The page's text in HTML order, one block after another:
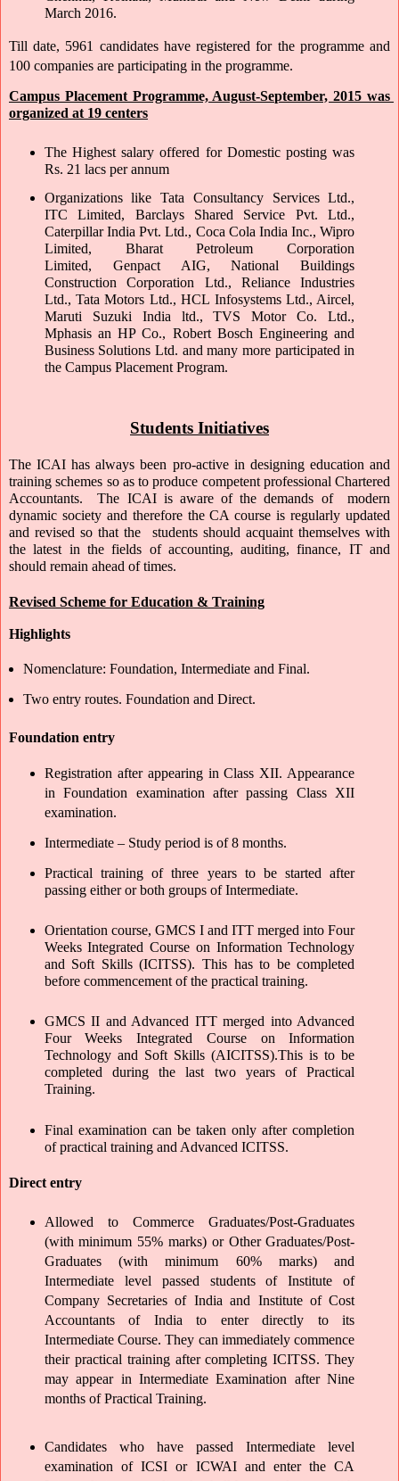
March 2016.
Till date, 5961 candidates have registered for the programme and
100 companies are participating in the programme.
Campus Placement Programme, August-September, 2015 was
organized at 19 centers
The Highest salary offered for Domestic posting was
Rs. 21 lacs per annum
Organizations like Tata Consultancy Services Ltd.,
ITC Limited, Barclays Shared Service Pvt. Ltd.,
Caterpillar India Pvt. Ltd., Coca Cola India Inc., Wipro
Limited, Bharat Petroleum Corporation
Limited, Genpact AIG, National Buildings
Construction Corporation Ltd., Reliance Industries
Ltd., Tata Motors Ltd., HCL Infosystems Ltd., Aircel,
Maruti Suzuki India ltd., TVS Motor Co. Ltd.,
Mphasis an HP Co., Robert Bosch Engineering and
Business Solutions Ltd. and many more participated in
the Campus Placement Program.
Students Initiatives
The ICAI has always been pro-active in designing education and
training schemes so as to produce competent professional Chartered
Accountants.  The ICAI is aware of the demands of  modern
dynamic society and therefore the CA course is regularly updated
and revised so that the  students should acquaint themselves with
the latest in the fields of accounting, auditing, finance, IT and
should remain ahead of times.
Revised Scheme for Education & Training
Highlights
Nomenclature: Foundation, Intermediate and Final.
Two entry routes. Foundation and Direct.
Foundation entry
Registration after appearing in Class XII. Appearance
in Foundation examination after passing Class XII
examination.
Intermediate – Study period is of 8 months.
Practical training of three years to be started after
passing either or both groups of Intermediate.
Orientation course, GMCS I and ITT merged into Four
Weeks Integrated Course on Information Technology
and Soft Skills (ICITSS). This has to be completed
before commencement of the practical training.
GMCS II and Advanced ITT merged into Advanced
Four Weeks Integrated Course on Information
Technology and Soft Skills (AICITSS).This is to be
completed during the last two years of Practical
Training.
Final examination can be taken only after completion
of practical training and Advanced ICITSS.
Direct entry
Allowed to Commerce Graduates/Post-Graduates
(with minimum 55% marks) or Other Graduates/Post-
Graduates (with minimum 60% marks) and
Intermediate level passed students of Institute of
Company Secretaries of India and Institute of Cost
Accountants of India to enter directly to its
Intermediate Course. They can immediately commence
their practical training after completing ICITSS. They
may appear in Intermediate Examination after Nine
months of Practical Training.
Candidates who have passed Intermediate level
examination of ICSI or ICWAI and enter the CA